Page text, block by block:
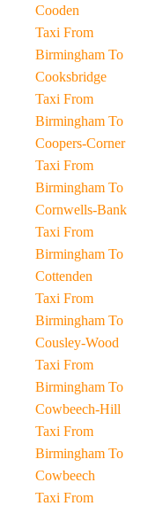
Cooden
Taxi From
Birmingham To
Cooksbridge
Taxi From
Birmingham To
Coopers-Corner
Taxi From
Birmingham To
Cornwells-Bank
Taxi From
Birmingham To
Cottenden
Taxi From
Birmingham To
Cousley-Wood
Taxi From
Birmingham To
Cowbeech-Hill
Taxi From
Birmingham To
Cowbeech
Taxi From